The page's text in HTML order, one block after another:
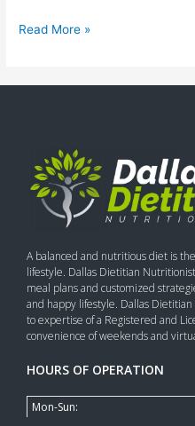
Read More »
A balanced and nutritious diet is
lifestyle. Dallas Dietitian
meal plans and customized
and happy lifestyle. Dallas
to expertise of a Registered and
convenience of weekends and
HOURS OF OPERATION
Mon-Sun: